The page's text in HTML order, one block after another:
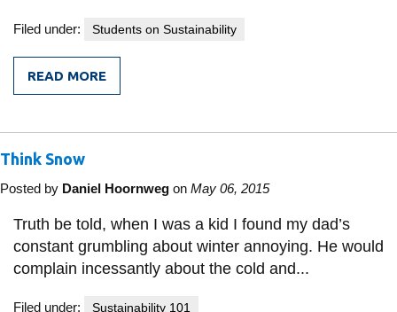
Filed under: Students on Sustainability
READ MORE
FROM
ADVANCING
IN
NATIONS
MICROGRIDS
Think Snow
Posted by Daniel Hoornweg on May 06, 2015
Truth be told, when I was a kid I found my dad’s
constant grumbling about winter annoying. He would
complain incessantly about the cold and...
Filed under: Sustainability 101